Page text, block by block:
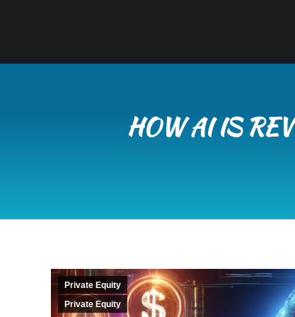
HOW AI IS
Private Equity
Private Equity